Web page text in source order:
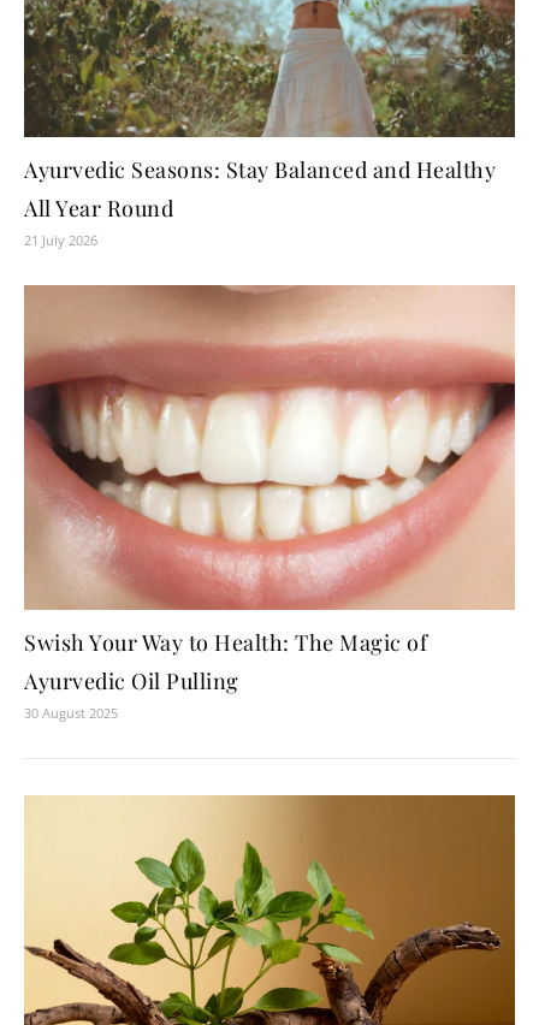
Ayurvedic Seasons: Stay Balanced and Healthy
All Year Round
21 July 2026
Swish Your Way to Health: The Magic of
Ayurvedic Oil Pulling
30 August 2025